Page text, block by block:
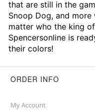
that are still in the
Snoop Dog, and
matter who the king
Spencersonline is
their colors!
ORDER INFO
My Account